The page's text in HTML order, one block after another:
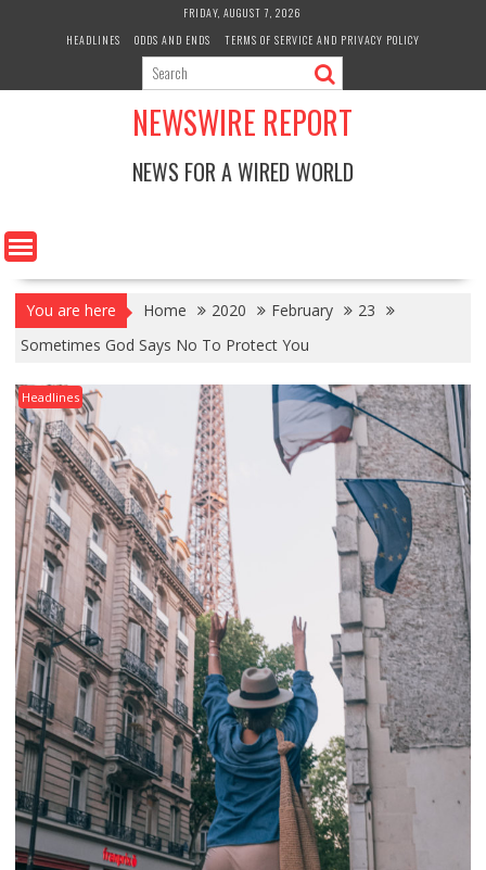
FRIDAY, AUGUST 7, 2026
HEADLINES
ODDS AND ENDS TERMS OF SERVICE AND PRIVACY POLICY
NEWSWIRE REPORT
NEWS FOR A WIRED WORLD
You are here Home 2020 February
23
Sometimes God Says No To Protect You
Headlines